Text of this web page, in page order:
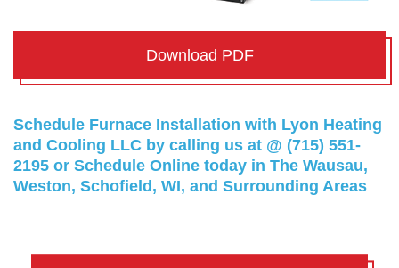
Download PDF
Schedule Furnace Installation with Lyon Heating
and Cooling LLC by calling us at @ (715) 551-
2195 or Schedule Online today in The Wausau,
Weston, Schofield, WI, and Surrounding Areas